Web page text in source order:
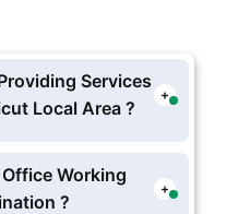
Services
Local Area ?
+
proving pest and
in Milford,
Fox Pest
Working
?
+